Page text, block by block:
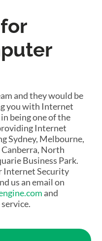
and they would be
you with Internet
being one of the
Internet
Sydney, Melbourne,
North
Business Park.
Internet Security
us an email on
and